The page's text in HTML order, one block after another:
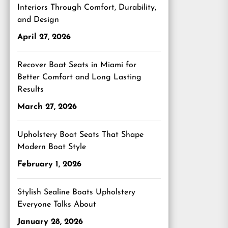
Interiors Through Comfort, Durability,
and Design
April 27, 2026
Recover Boat Seats in Miami for
Better Comfort and Long Lasting
Results
March 27, 2026
Upholstery Boat Seats That Shape
Modern Boat Style
February 1, 2026
Stylish Sealine Boats Upholstery
Everyone Talks About
January 28, 2026